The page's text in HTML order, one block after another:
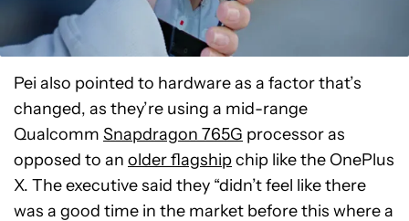
Pei also pointed to hardware as a factor that’s
changed, as they’re using a mid-range
Qualcomm Snapdragon 765G processor as
opposed to an older flagshipchip like the OnePlus
X. The executive said they “didn’t feel like there
was a good time in the market before this where a